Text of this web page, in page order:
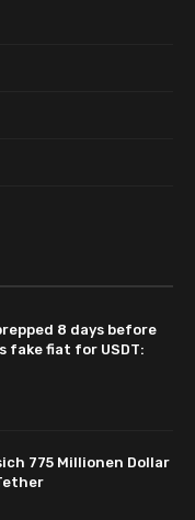
8 days before
fake fiat for USDT:
775 Millionen Dollar